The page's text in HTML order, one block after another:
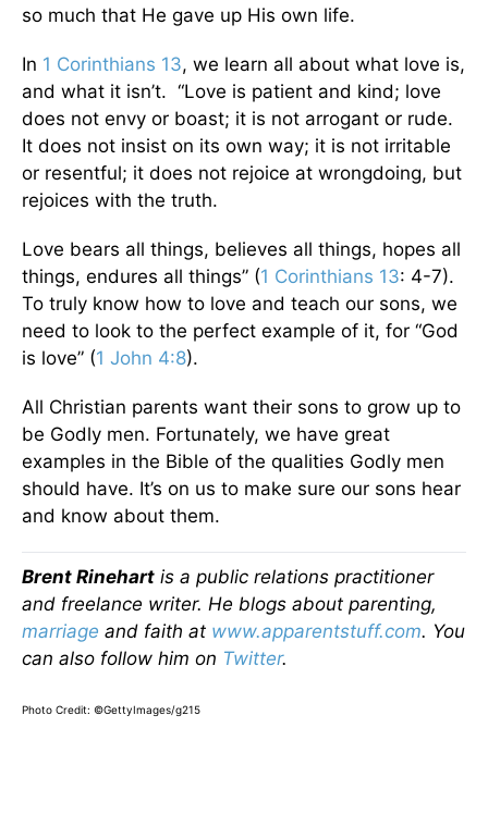
so much that He gave up His own life.
In 1 Corinthians 13, we learn all about what love is,
and what it isn’t. “Love is patient and kind; love
does not envy or boast; it is not arrogant or rude.
It does not insist on its own way; it is not irritable
or resentful; it does not rejoice at wrongdoing, but
rejoices with the truth.
Love bears all things, believes all things, hopes all
things, endures all things” (1 Corinthians 13: 4-7).
To truly know how to love and teach our sons, we
need to look to the perfect example of it, for “God
is love” (1 John 4:8).
All Christian parents want their sons to grow up to
be Godly men. Fortunately, we have great
examples in the Bible of the qualities Godly men
should have. It’s on us to make sure our sons hear
and know about them.
Brent Rinehart is a public relations practitioner
and freelance writer. He blogs about parenting,
marriage and faith at www.apparentstuff.com. You
can also follow him on Twitter.
Photo Credit: ©GettyImages/g215